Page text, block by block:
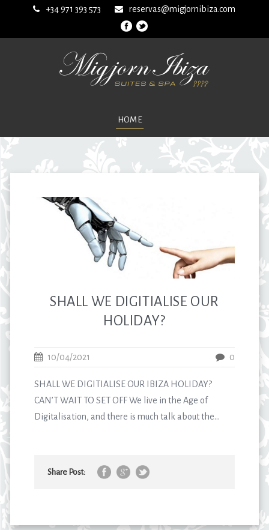
+34 971 393 573 reservas@migjornibiza.com
HOME
SHALL WE DIGITIALISE OUR
HOLIDAY?
10/04/2021 0
SHALL WE DIGITIALISE OUR IBIZA HOLIDAY?
CAN’T WAIT TO SET OFF We live in the Age of
Digitalisation, and there is much talk about the...
Share Post: